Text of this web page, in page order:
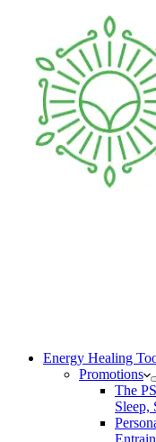
Energy Healing
Promotions
The
Sleep,